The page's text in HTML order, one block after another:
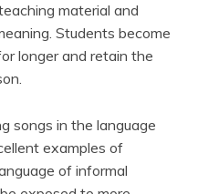
material and
Students become
longer and retain the
songs in the language
examples of
of informal